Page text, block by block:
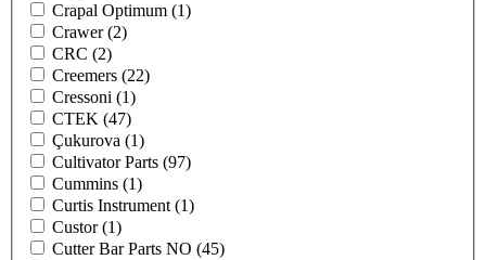
Crapal Optimum (1)
Crawer(2)
CRC (2)
Creemers (22)
Cressoni (1)
CTEK (47)
Çukurova (1)
Cultivator Parts (97)
Cummins (1)
Curtis Instrument (1)
Custor(1)
Cutter Bar Parts NO (45)